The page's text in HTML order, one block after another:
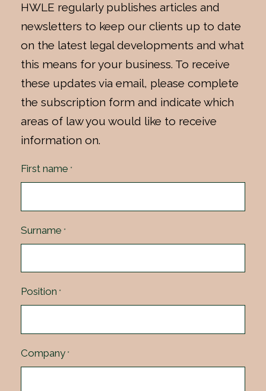
HWLE regularly publishes articles and
newsletters to keep our clients up to date
on the latest legal developments and what
this means for your business. To receive
these updates via email, please complete
the subscription form and indicate which
areas of law you would like to receive
information on.
First name *
Surname *
Position *
Company *